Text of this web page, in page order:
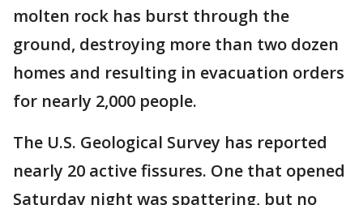
molten rock has burst through the
ground, destroying more than two dozen
homes and resulting in evacuation orders
for nearly 2,000 people.
The U.S. Geological Survey has reported
nearly 20 active fissures. One that opened
Saturday night was spattering, but no